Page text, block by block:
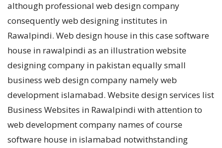
although professional web design company
consequently web designing institutes in
Rawalpindi. Web design house in this case software
house in rawalpindi as an illustration website
designing company in pakistan equally small
business web design company namely web
development islamabad. Website design services list
Business Websites in Rawalpindi with attention to
web development company names of course
software house in islamabad notwithstanding